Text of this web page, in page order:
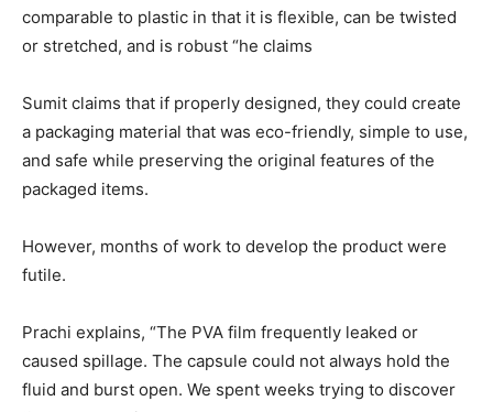
comparable to plastic in that it is flexible, can be twisted
or stretched, and is robust “he claims
Sumit claims that if properly designed, they could create
a packaging material that was eco-friendly, simple to use,
and safe while preserving the original features of the
packaged items.
However, months of work to develop the product were
futile.
Prachi explains, “The PVA film frequently leaked or
caused spillage. The capsule could not always hold the
fluid and burst open. We spent weeks trying to discover